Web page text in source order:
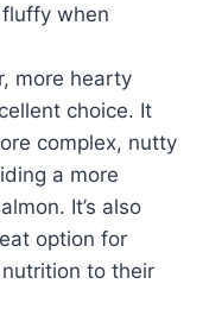
fluffy when
more hearty
choice. It
complex, nutty
a more
It’s also
option for
to their